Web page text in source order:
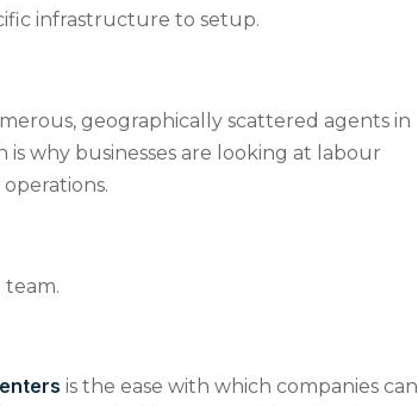
infrastructure to setup.
geographically scattered agents in
why businesses are looking at labour
team.
is the ease with which companies can